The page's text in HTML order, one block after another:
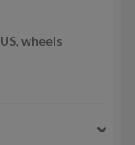
US, wheels